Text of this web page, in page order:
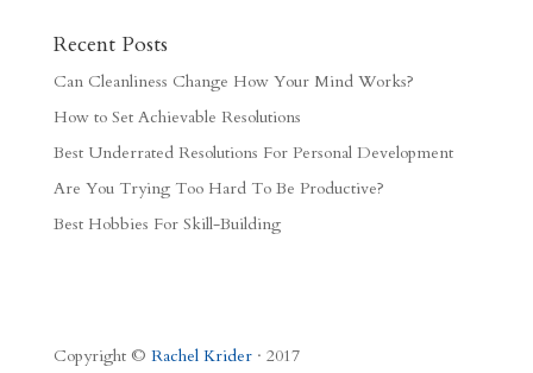
Recent Posts
Can Cleanliness Change How Your Mind Works?
How to Set Achievable Resolutions
Best Underrated Resolutions For Personal Development
Are You Trying Too Hard To Be Productive?
Best Hobbies For Skill-Building
Copyright © Rachel Krider· 2017